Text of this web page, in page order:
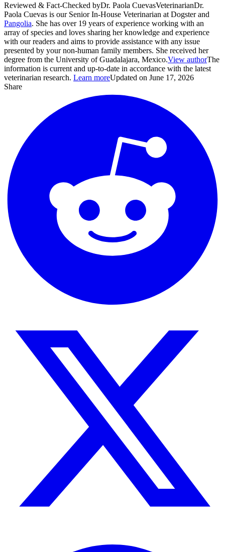
Reviewed & Fact-Checked byDr. Paola CuevasVeterinarianDr.
Paola Cuevas is our Senior In-House Veterinarian at Dogster and
Pangolia. She has over 19 years of experience working with an
array of species and loves sharing her knowledge and experience
with our readers and aims to provide assistance with any issue
presented by your non-human family members. She received her
degree from the University of Guadalajara, Mexico.View authorThe
information is current and up-to-date in accordance with the latest
veterinarian research. Learn moreUpdated on June 17, 2026
Share